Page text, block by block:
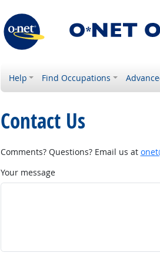
Help Find Occupations
Contact Us
Comments? Questions? Email us at
Your message